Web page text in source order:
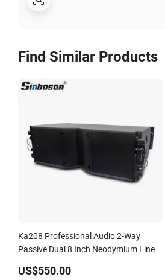
Find Similar Products
Ka208 Professional Audio 2-Way
Passive Dual 8 Inch Neodymium Line
US$550.00